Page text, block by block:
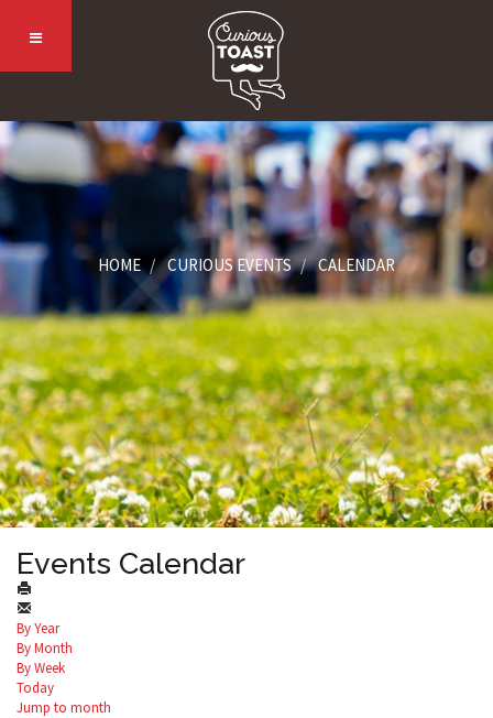
HOME CURIOUS EVENTS CALENDAR
Events Calendar
By Year
By Month
By Week
Today
Jump to month